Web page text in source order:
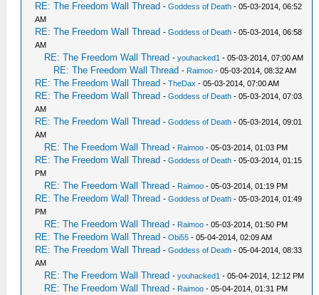
RE: The Freedom Wall Thread -Goddess of Death - 05-03-2014, 06:52
AM
RE: The Freedom Wall Thread -Goddess of Death - 05-03-2014, 06:58
AM
RE: The Freedom Wall Thread -youhacked1 - 05-03-2014, 07:00 AM
RE: The Freedom Wall Thread - Raimoo - 05-03-2014, 08:32 AM
RE: The Freedom Wall Thread -TheDax - 05-03-2014, 07:00 AM
RE: The Freedom Wall Thread -Goddess of Death - 05-03-2014, 07:03
AM
RE: The Freedom Wall Thread -Goddess of Death - 05-03-2014, 09:01
AM
RE: The Freedom Wall Thread - Raimoo - 05-03-2014, 01:03 PM
RE: The Freedom Wall Thread -Goddess of Death - 05-03-2014, 01:15
PM
RE: The Freedom Wall Thread - Raimoo - 05-03-2014, 01:19 PM
RE: The Freedom Wall Thread -Goddess of Death - 05-03-2014, 01:49
PM
RE: The Freedom Wall Thread - Raimoo - 05-03-2014, 01:50 PM
RE: The Freedom Wall Thread -Obi55 - 05-04-2014, 02:09 AM
RE: The Freedom Wall Thread -Goddess of Death - 05-04-2014, 08:33
AM
RE: The Freedom Wall Thread -youhacked1 - 05-04-2014, 12:12 PM
RE: The Freedom Wall Thread - Raimoo - 05-04-2014, 01:31 PM